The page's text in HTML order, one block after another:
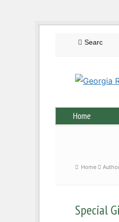
Home
Home
Special